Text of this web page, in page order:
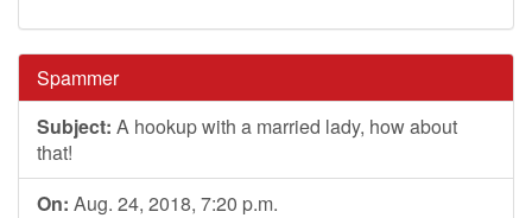
Spammer
Subject: A hookup with a married lady, how about
that!
On: Aug. 24, 2018, 7:20 p.m.